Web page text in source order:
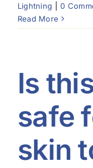
Lightning
0
Read More
Is
safe
skin